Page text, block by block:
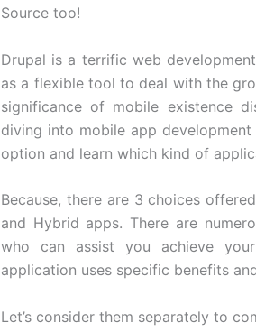
Source too!
Drupal is a terrific web
as a flexible tool to deal with the
significance of mobile existence
diving into mobile app
option and learn which kind of
Because, there are 3 choices
and Hybrid apps. There are
who can assist you achieve
application uses specific benefits
Let’s consider them separately to